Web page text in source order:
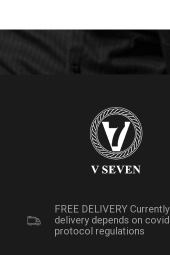
FREE DELIVERY Currently
delivery depends on covid
protocol regulations